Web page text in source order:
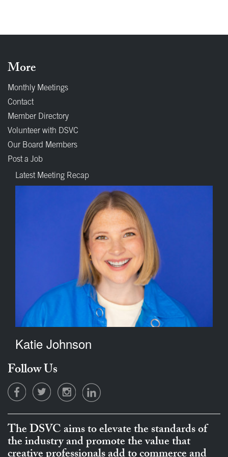
More
Monthly Meetings
Contact
Member Directory
Volunteer with DSVC
Our Board Members
Post a Job
Latest Meeting Recap
Katie Johnson
Follow Us
The DSVC aims to elevate the standards of
the industry and promote the value that